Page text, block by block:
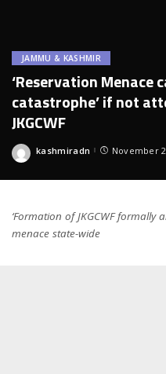
JAMMU & KASHMIR
‘Reservation Menace
catastrophe’ if not
JKGCWF
Posted
kashmiradn November
‘Formation of JKGCWF formally
menace state-wide